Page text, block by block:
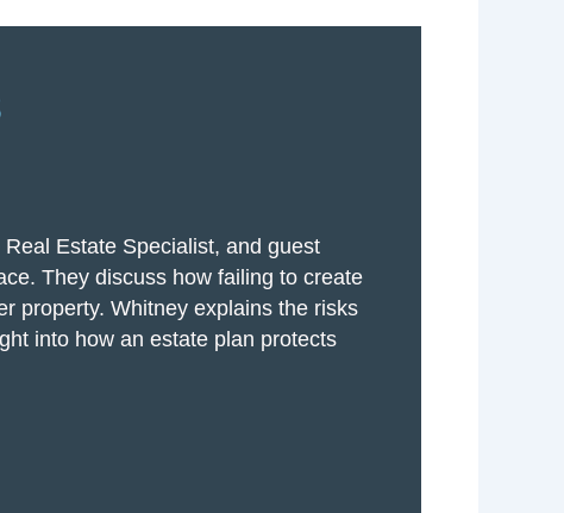
Estate Specialist, and guest
They discuss how failing to create
property. Whitney explains the risks
into how an estate plan protects